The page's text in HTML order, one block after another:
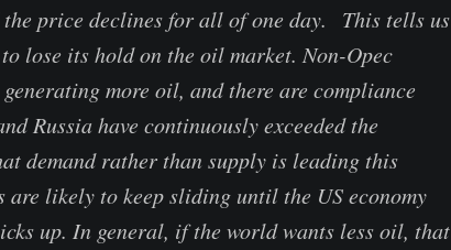
price declines for all of one day. This tells us
lose its hold on the oil market. Non-Opec
more oil, and there are compliance
Russia have continuously exceeded the
demand rather than supply is leading this
likely to keep sliding until the US economy
up. In general, if the world wants less oil, that